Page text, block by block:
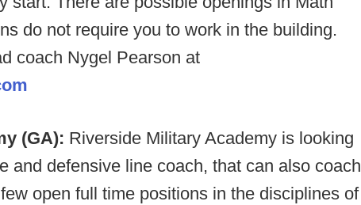
do not require you to work in the building.
coach Nygel Pearson at
(GA): Riverside Military Academy is looking
and defensive line coach, that can also coach
open full time positions in the disciplines of